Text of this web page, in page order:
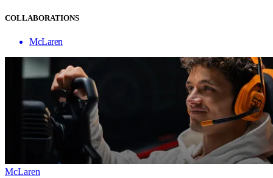
COLLABORATIONS
McLaren
McLaren